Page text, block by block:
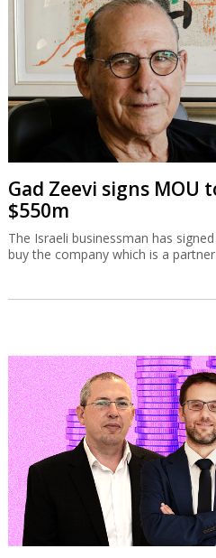
Gad Zeevi signs MOU
$550m
The Israeli businessman has
buy the company which is a